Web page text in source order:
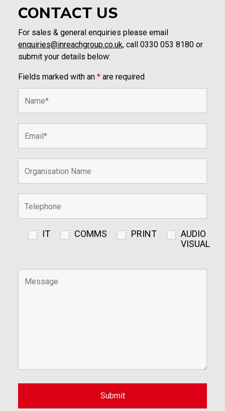
CONTACT US
For sales & general enquiries please email
enquiries@inreachgroup.co.uk, call 0330 053 8180 or
submit your details below:
Fields marked with an *are required
IT COMMS PRINT
AUDIO
VISUAL